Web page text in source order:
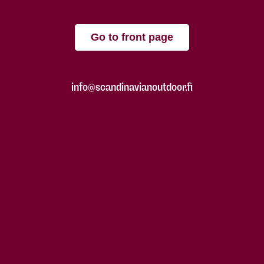
Go to front page
info@scandinavianoutdoor.fi